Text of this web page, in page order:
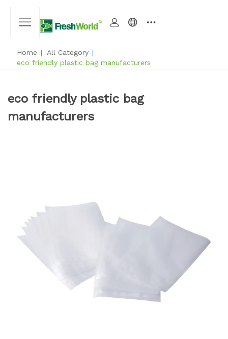
Home | All Category |
eco friendly plastic bag manufacturers
eco friendly plastic bag
manufacturers